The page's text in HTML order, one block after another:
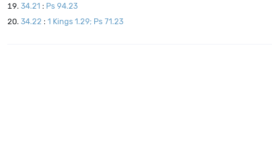
34.21 : Ps 94.23
34.22 : 1 Kings 1.29; Ps 71.23